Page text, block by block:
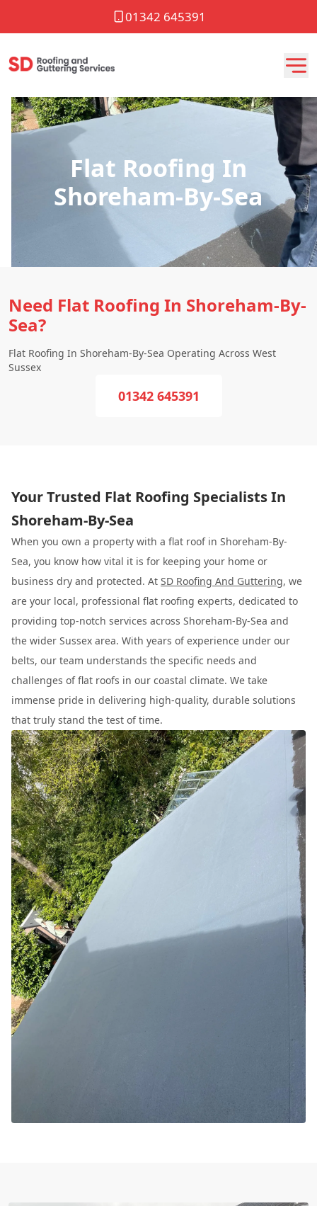
01342 645391
Flat Roofing In
Shoreham-By-Sea
Need Flat Roofing In Shoreham-By-
Sea?
Flat Roofing In Shoreham-By-Sea Operating Across West
Sussex
01342 645391
Your Trusted Flat Roofing Specialists In
Shoreham-By-Sea
When you own a property with a flat roof in Shoreham-By-
Sea, you know how vital it is for keeping your home or
business dry and protected. At SD Roofing And Guttering, we
are your local, professional flat roofing experts, dedicated to
providing top-notch services across Shoreham-By-Sea and
the wider Sussex area. With years of experience under our
belts, our team understands the specific needs and
challenges of flat roofs in our coastal climate. We take
immense pride in delivering high-quality, durable solutions
that truly stand the test of time.